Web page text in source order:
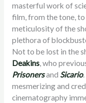
masterful work of
film, from the tone,
meticulosity of the
plethora of
Not to be lost in the
Deakins, who
Prisonersand Sicario.
mesmerizing and
cinematography